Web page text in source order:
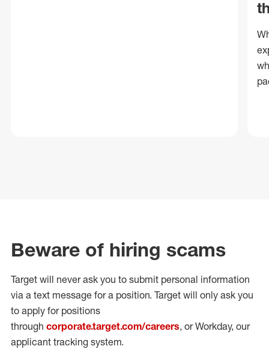
Beware of hiring scams
Target will never ask you to submit personal information
via a text message for a position. Target will only ask you
to apply for positions
through corporate.target.com/careers, or Workday, our
applicant tracking system.